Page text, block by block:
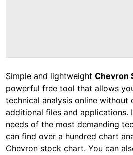
Simple and lightweight Chevron
powerful free tool that allows
technical analysis online without
additional files and applications.
needs of the most demanding
can find over a hundred chart
Chevron stock chart. You can